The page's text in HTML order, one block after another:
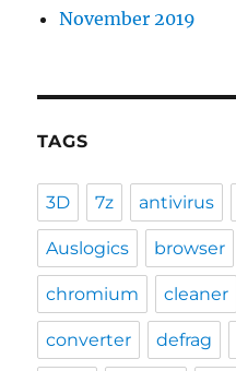
November 2019
TAGS
3D 7z antivirus
Auslogics browser
chromium cleaner
converter defrag